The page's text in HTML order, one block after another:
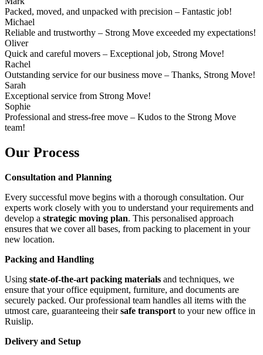
Packed, moved, and unpacked with precision – Fantastic job!
Michael
Reliable and trustworthy – Strong Move exceeded my expectations!
Oliver
Quick and careful movers – Exceptional job, Strong Move!
Rachel
Outstanding service for our business move – Thanks, Strong Move!
Sarah
Exceptional service from Strong Move!
Sophie
Professional and stress-free move – Kudos to the Strong Move
team!
Our Process
Consultation and Planning
Every successful move begins with a thorough consultation. Our
experts work closely with you to understand your requirements and
develop a strategic moving plan. This personalised approach
ensures that we cover all bases, from packing to placement in your
new location.
Packing and Handling
Using state-of-the-art packing materials and techniques, we
ensure that your office equipment, furniture, and documents are
securely packed. Our professional team handles all items with the
utmost care, guaranteeing theirsafe transport to your new office in
Ruislip.
Delivery and Setup